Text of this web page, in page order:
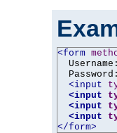
<form
<input
<input
<input
<input
</form>